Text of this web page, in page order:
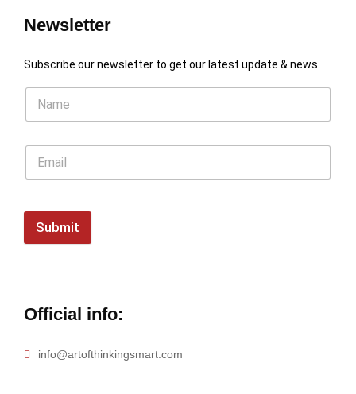
Newsletter
Subscribe our newsletter to get our latest update & news
Submit
Official info:
info@artofthinkingsmart.com